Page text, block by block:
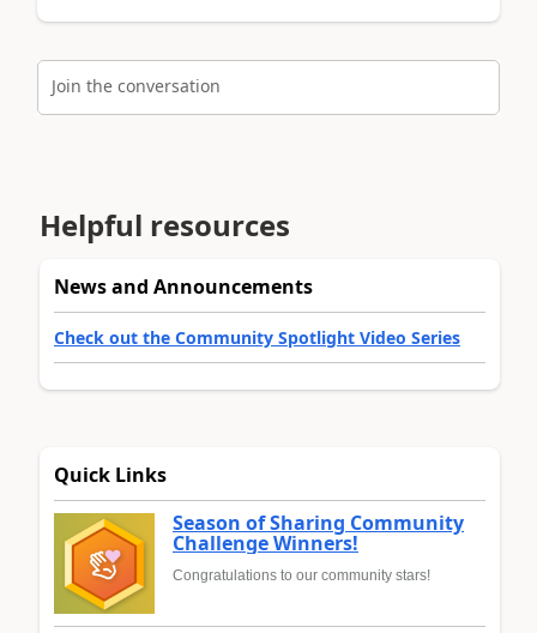
Join the conversation
Helpful resources
News and Announcements
Check out the Community Spotlight Video Series
Quick Links
Season of Sharing Community
Challenge Winners!
Congratulations to our community stars!